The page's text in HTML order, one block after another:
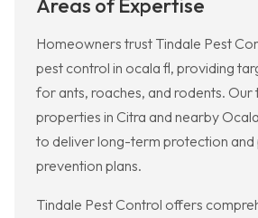
Areas of Expertise
Homeowners trust Tindale Pest
pest control in ocala fl, providing
for ants, roaches, and rodents. Our
properties in Citra and nearby
to deliver long-term protection and
prevention plans.
Tindale Pest Control offers